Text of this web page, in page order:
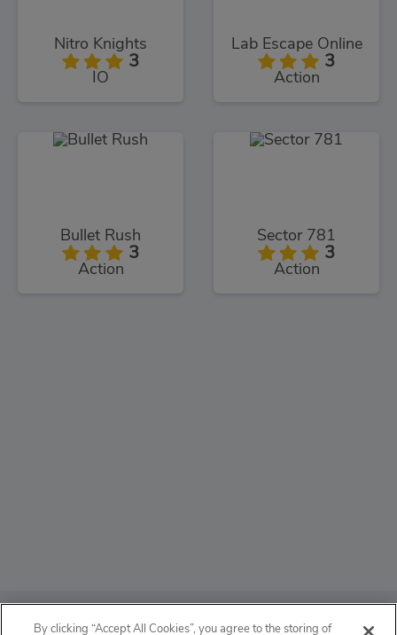
Nitro Knights
3
IO
Lab Escape Online
3
Action
Bullet Rush
3
Action
Sector 781
3
Action
ABOUT
By clicking “Accept All Cookies”, you agree to the storing of